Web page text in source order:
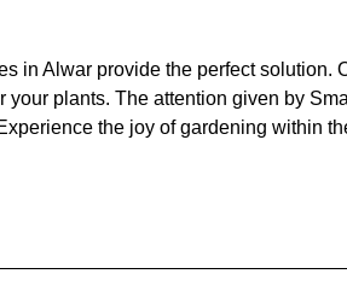
in Alwar provide the perfect solution.
plants. The attention given by
the joy of gardening within